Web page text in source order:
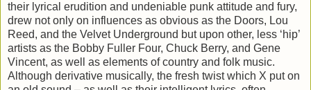
their lyrical erudition and undeniable punk attitude and fury,
drew not only on influences as obvious as the Doors, Lou
Reed, and the Velvet Underground but upon other, less ‘hip’
artists as the Bobby Fuller Four, Chuck Berry, and Gene
Vincent, as well as elements of country and folk music.
Although derivative musically, the fresh twist which X put on